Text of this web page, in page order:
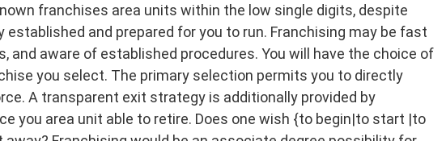
franchises area units within the low single digits, despite
and prepared for you to run. Franchising may be fast
aware of established procedures. You will have the choice of
you select. The primary selection permits you to directly
A transparent exit strategy is additionally provided by
you area unit able to retire. Does one wish {to begin|to start |to